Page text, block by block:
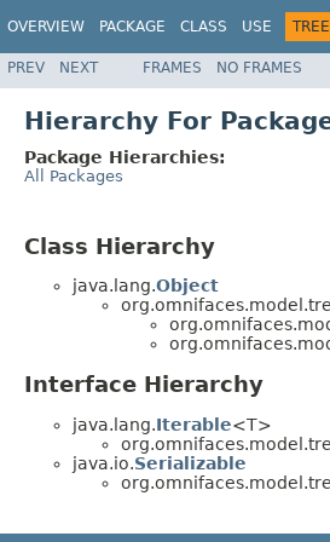
OVERVIEW PACKAGE CLASS USE TREE
PREV NEXT FRAMES NO FRAMES
Hierarchy For
Package Hierarchies:
All Packages
Class Hierarchy
java.lang.Object
Interface Hierarchy
java.lang.Iterable<T>
java.io.Serializable